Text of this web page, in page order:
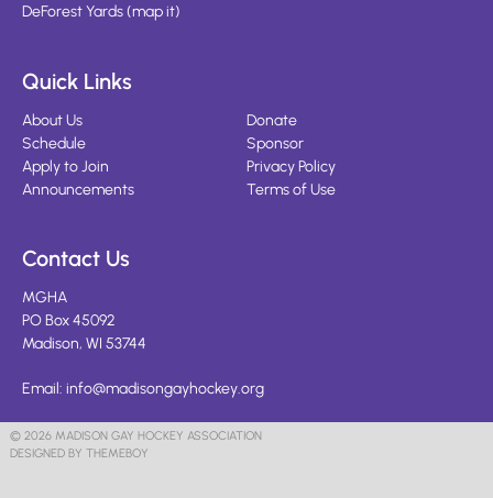
DeForest Yards(map it)
Quick Links
About Us
Schedule
Apply to Join
Announcements
Donate
Sponsor
Privacy Policy
Terms of Use
Contact Us
MGHA
PO Box 45092
Madison, WI 53744
Email: info@madisongayhockey.org
© 2026 MADISON GAY HOCKEY ASSOCIATION
DESIGNED BY THEMEBOY